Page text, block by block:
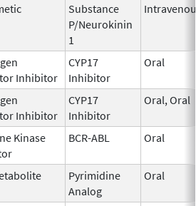
Substance
P/Neurokinin
1
Intravenous
Inhibitor
CYP17
Inhibitor
Oral
Inhibitor
CYP17
Inhibitor
Oral, Oral
Kinase
BCR-ABL Oral
Pyrimidine
Analog
Oral